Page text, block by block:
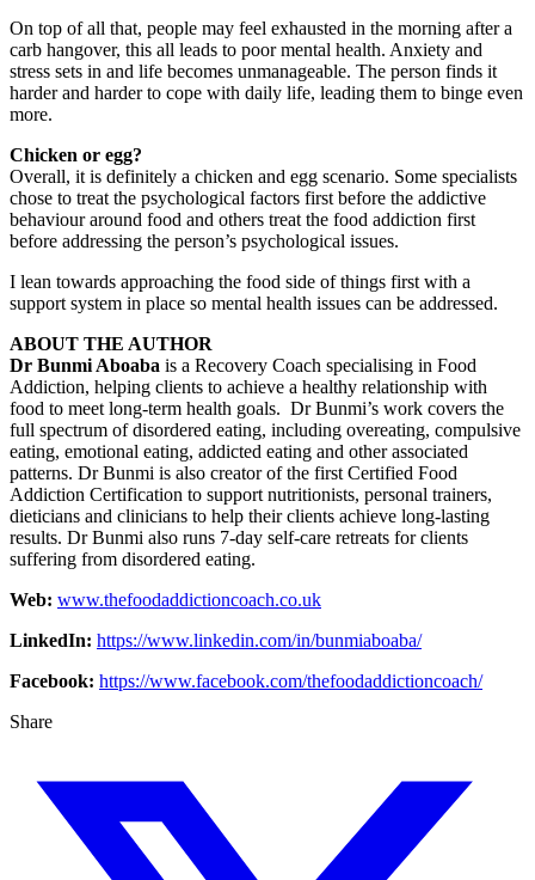
On top of all that, people may feel exhausted in the morning after a
carb hangover, this all leads to poor mental health. Anxiety and
stress sets in and life becomes unmanageable. The person finds it
harder and harder to cope with daily life, leading them to binge even
more.
Chicken or egg?
Overall, it is definitely a chicken and egg scenario. Some specialists
chose to treat the psychological factors first before the addictive
behaviour around food and others treat the food addiction first
before addressing the person’s psychological issues.
I lean towards approaching the food side of things first with a
support system in place so mental health issues can be addressed.
ABOUT THE AUTHOR
Dr Bunmi Aboaba is a Recovery Coach specialising in Food
Addiction, helping clients to achieve a healthy relationship with
food to meet long-term health goals. Dr Bunmi’s work covers the
full spectrum of disordered eating, including overeating, compulsive
eating, emotional eating, addicted eating and other associated
patterns. Dr Bunmi is also creator of the first Certified Food
Addiction Certification to support nutritionists, personal trainers,
dieticians and clinicians to help their clients achieve long-lasting
results. Dr Bunmi also runs 7-day self-care retreats for clients
suffering from disordered eating.
Web: www.thefoodaddictioncoach.co.uk
LinkedIn: https://www.linkedin.com/in/bunmiaboaba/
Facebook: https://www.facebook.com/thefoodaddictioncoach/
Share